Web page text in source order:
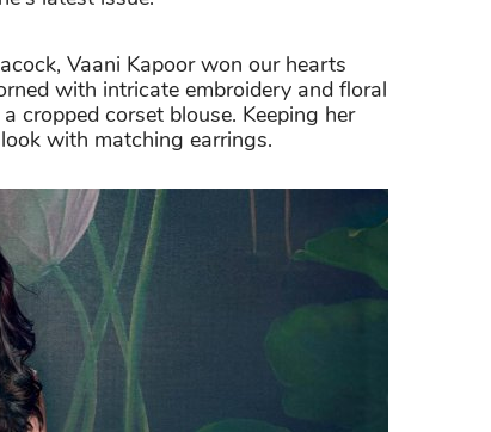
Vaani Kapoor won our hearts
with intricate embroidery and floral
cropped corset blouse. Keeping her
with matching earrings.